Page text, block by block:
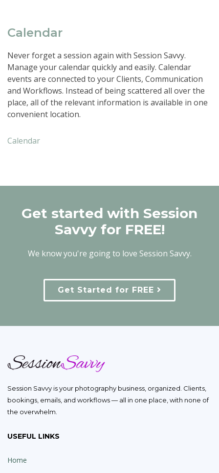
Calendar
Never forget a session again with Session Savvy.
Manage your calendar quickly and easily. Calendar
events are connected to your Clients, Communication
and Workflows. Instead of being scattered all over the
place, all of the relevant information is available in one
convenient location.
Calendar
Get started with Session
Savvy for FREE!
We know you're going to love Session Savvy.
Get Started for FREE
Session Savvy is your photography business, organized. Clients,
bookings, emails, and workflows — all in one place, with none of
the overwhelm.
USEFUL LINKS
Home